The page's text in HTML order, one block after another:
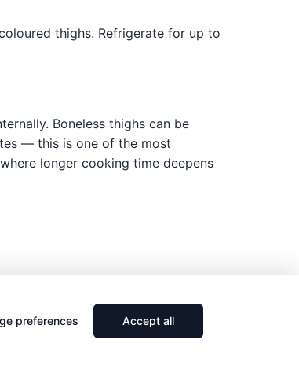
thighs. Refrigerate for up to
Boneless thighs can be
— this is one of the most
longer cooking time deepens
preferences Accept all